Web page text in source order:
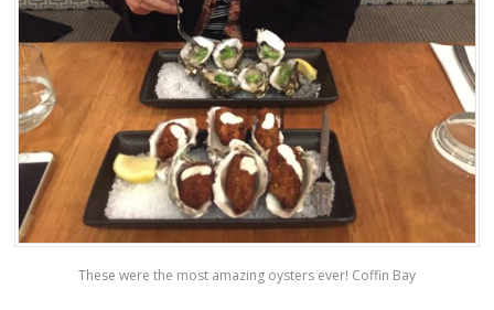
These were the most amazing oysters ever! Coffin Bay